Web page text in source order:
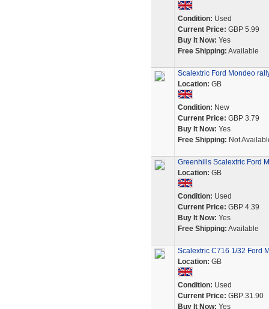
Condition: Used
Current Price: GBP 5.99
Buy It Now: Yes
Free Shipping: Available
Scalextric Ford Mondeo
Location: GB
Condition: New
Current Price: GBP 3.79
Buy It Now: Yes
Free Shipping: Not
Greenhills Scalextric Ford
Location: GB
Condition: Used
Current Price: GBP 4.39
Buy It Now: Yes
Free Shipping: Available
Scalextric C716 1/32 Ford
Location: GB
Condition: Used
Current Price: GBP 31.90
Buy It Now: Yes